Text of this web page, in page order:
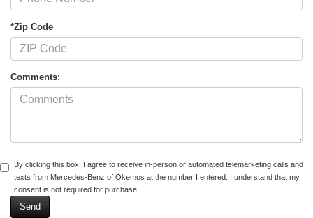
*Zip Code
Comments:
By clicking this box, I agree to receive in-person or automated telemarketing calls and
texts from Mercedes-Benz of Okemos at the number I entered. I understand that my
consent is not required for purchase.